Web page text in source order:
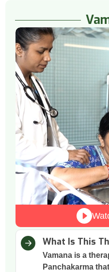
What Is This
Vamana is a
Panchakarma